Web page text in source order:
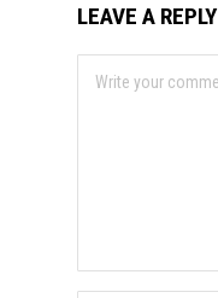
LEAVE A REPLY